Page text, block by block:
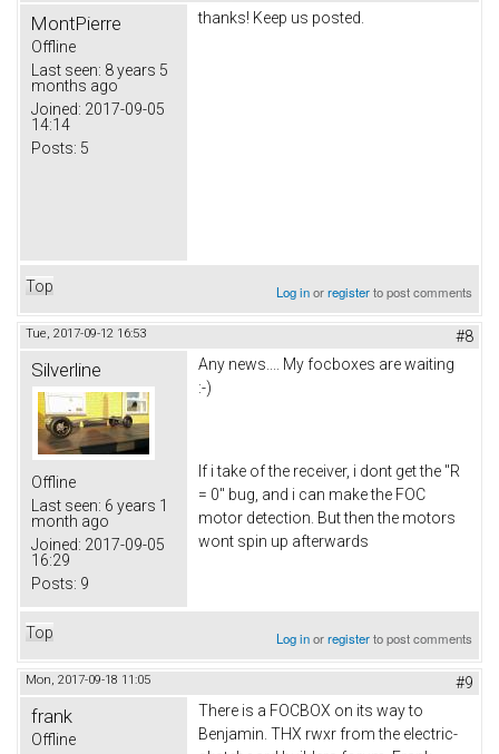
MontPierre
Offline
Last seen: 8 years 5
months ago
Joined: 2017-09-05
14:14
Posts: 5
thanks! Keep us posted.
Top Log inorregisterto post comments
Tue, 2017-09-12 16:53 #8
Silverline
Offline
Last seen: 6 years 1
month ago
Joined: 2017-09-05
16:29
Posts: 9
Any news.... My focboxes are waiting
:-)
If i take of the receiver, i dont get the "R
= 0" bug, and i can make the FOC
motor detection. But then the motors
wont spin up afterwards
Top Log inorregisterto post comments
Mon, 2017-09-18 11:05 #9
frank
Offline
There is a FOCBOX on its way to
Benjamin. THX rwxr from the electric-